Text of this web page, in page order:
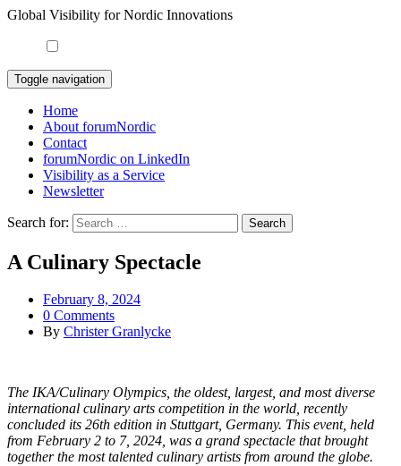
Global Visibility for Nordic Innovations
Toggle navigation
Home
About forumNordic
Contact
forumNordic on LinkedIn
Visibility as a Service
Newsletter
Search for:
A Culinary Spectacle
February 8, 2024
0 Comments
By Christer Granlycke
The IKA/Culinary Olympics, the oldest, largest, and most diverse
international culinary arts competition in the world, recently
concluded its 26th edition in Stuttgart, Germany. This event, held
from February 2 to 7, 2024, was a grand spectacle that brought
together the most talented culinary artists from around the globe.